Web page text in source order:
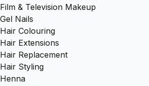
Film & Television Makeup
Gel Nails
Hair Colouring
Hair Extensions
Hair Replacement
Hair Styling
Henna